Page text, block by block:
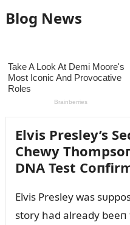
Blog News
Elvis Presley’s
Chewy
DNA Test
Elvis Presley was
story had already